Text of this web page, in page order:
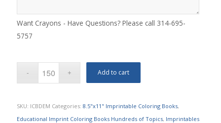
Want Crayons - Have Questions? Please call 314-695-
5757
Add to cart
SKU: ICBDEM Categories: 8.5"x11" Imprintable Coloring Books,
Educational Imprint Coloring Books Hundreds of Topics, Imprintables